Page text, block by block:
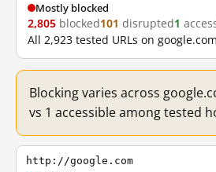
Mostly blocked
2,805 blocked101 disrupted1
All 2,923 tested URLs on
Blocking varies across
vs 1 accessible among tested
http://google.com